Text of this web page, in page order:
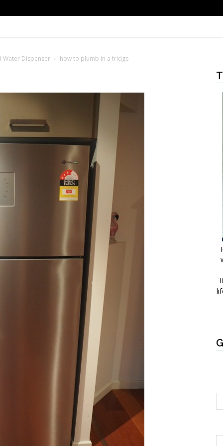
Water Dispenser how to plumb in a fridge